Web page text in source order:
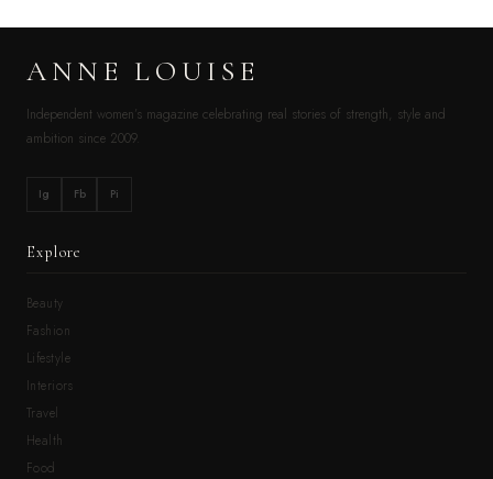
ANNE LOUISE
Independent women’s magazine celebrating real stories of strength, style and
ambition since 2009.
Ig Fb Pi
Explore
Beauty
Fashion
Lifestyle
Interiors
Travel
Health
Food